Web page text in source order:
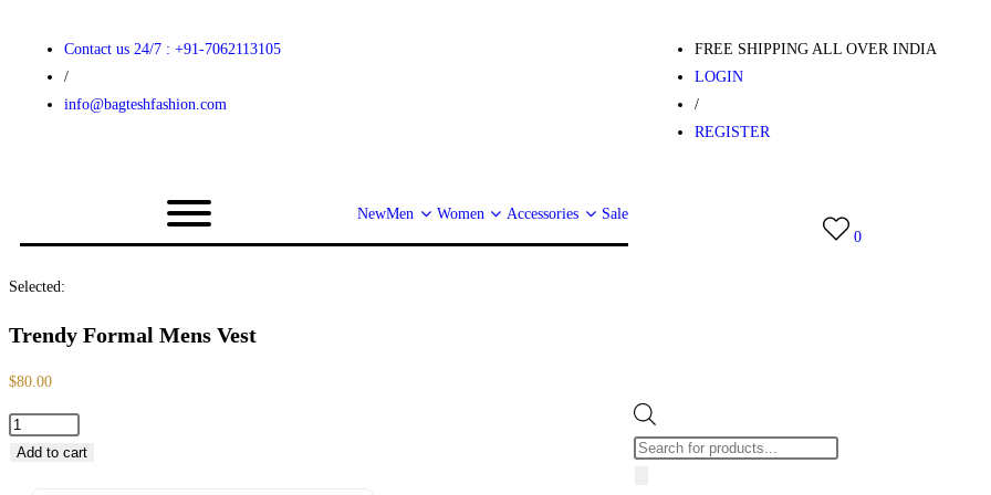
Contact us 24/7 : +91-7062113105
/
info@bagteshfashion.com
FREE SHIPPING ALL OVER INDIA
LOGIN
/
REGISTER
NewMen Women Accessories
Sale
0
Selected:
Trendy Formal Mens Vest
$80.00
Add to cart